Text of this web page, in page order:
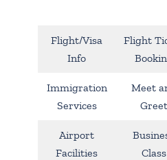
Flight/Visa
Info
Flight
Immigration
Services
Meet
Greet
Airport
Facilities
Class